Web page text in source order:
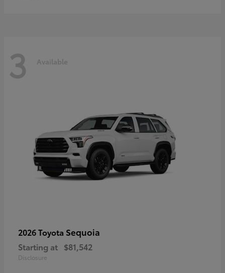
3 Available
2026 Toyota Sequoia
Starting at $81,542
Disclosure